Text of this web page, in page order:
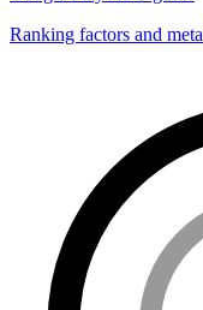
Ranking factors and